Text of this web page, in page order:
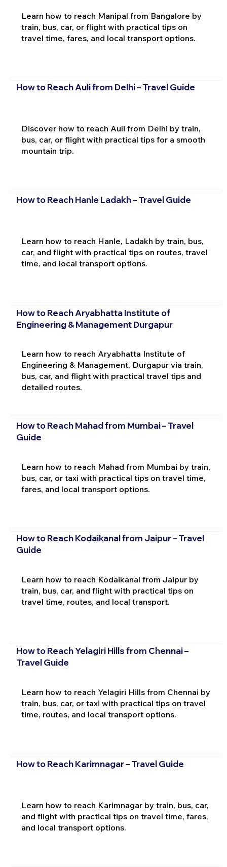
Learn how to reach Manipal from Bangalore by
train, bus, car, or flight with practical tips on
travel time, fares, and local transport options.
How to Reach Auli from Delhi – Travel Guide
Discover how to reach Auli from Delhi by train,
bus, car, or flight with practical tips for a smooth
mountain trip.
How to Reach Hanle Ladakh – Travel Guide
Learn how to reach Hanle, Ladakh by train, bus,
car, and flight with practical tips on routes, travel
time, and local transport options.
How to Reach Aryabhatta Institute of
Engineering & Management Durgapur
Learn how to reach Aryabhatta Institute of
Engineering & Management, Durgapur via train,
bus, car, and flight with practical travel tips and
detailed routes.
How to Reach Mahad from Mumbai – Travel
Guide
Learn how to reach Mahad from Mumbai by train,
bus, car, or taxi with practical tips on travel time,
fares, and local transport options.
How to Reach Kodaikanal from Jaipur – Travel
Guide
Learn how to reach Kodaikanal from Jaipur by
train, bus, car, and flight with practical tips on
travel time, routes, and local transport.
How to Reach Yelagiri Hills from Chennai –
Travel Guide
Learn how to reach Yelagiri Hills from Chennai by
train, bus, car, or taxi with practical tips on travel
time, routes, and local transport options.
How to Reach Karimnagar – Travel Guide
Learn how to reach Karimnagar by train, bus, car,
and flight with practical tips on travel time, fares,
and local transport options.